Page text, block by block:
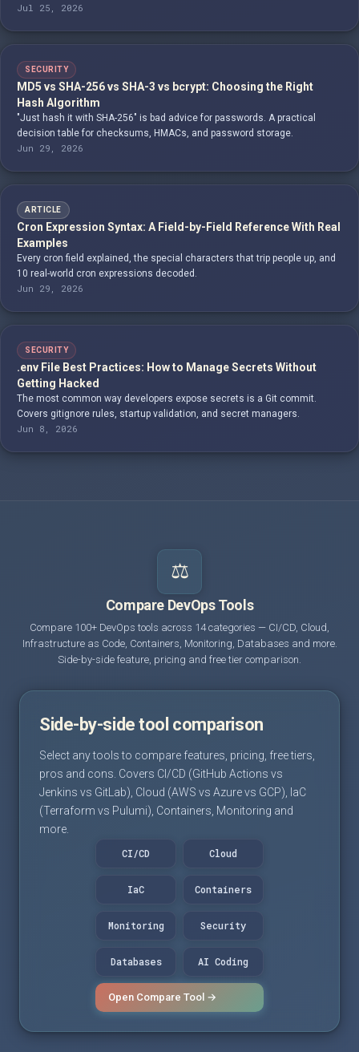
Jul 25, 2026
SECURITY
MD5 vs SHA-256 vs SHA-3 vs bcrypt: Choosing the Right
Hash Algorithm
"Just hash it with SHA-256" is bad advice for passwords. A practical
decision table for checksums, HMACs, and password storage.
Jun 29, 2026
ARTICLE
Cron Expression Syntax: A Field-by-Field Reference With Real
Examples
Every cron field explained, the special characters that trip people up, and
10 real-world cron expressions decoded.
Jun 29, 2026
SECURITY
.env File Best Practices: How to Manage Secrets Without
Getting Hacked
The most common way developers expose secrets is a Git commit.
Covers gitignore rules, startup validation, and secret managers.
Jun 8, 2026
⚖️
Compare DevOps Tools
Compare 100+ DevOps tools across 14 categories — CI/CD, Cloud,
Infrastructure as Code, Containers, Monitoring, Databases and more.
Side-by-side feature, pricing and free tier comparison.
Side-by-side tool comparison
Select any tools to compare features, pricing, free tiers,
pros and cons. Covers CI/CD (GitHub Actions vs
Jenkins vs GitLab), Cloud (AWS vs Azure vs GCP), IaC
(Terraform vs Pulumi), Containers, Monitoring and
more.
CI/CD
Cloud
IaC Containers
Monitoring Security
Databases AI Coding
Open Compare Tool →